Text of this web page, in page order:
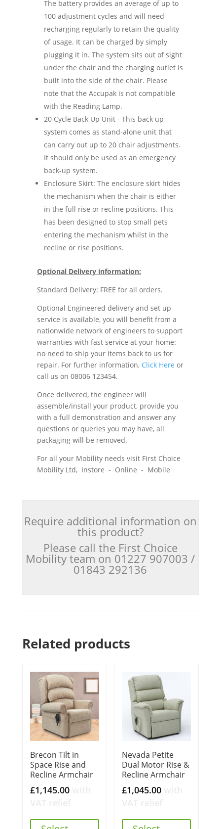
The battery provides an average of up to
100 adjustment cycles and will need
recharging regularly to retain the quality
of usage. It can be charged by simply
plugging it in. The system sits out of sight
under the chair and the charging outlet is
built into the side of the chair. Please
note that the Accupak is not compatible
with the Reading Lamp.
20 Cycle Back Up Unit - This back up
system comes as stand-alone unit that
can carry out up to 20 chair adjustments.
It should only be used as an emergency
back-up system.
Enclosure Skirt: The enclosure skirt hides
the mechanism when the chair is either
in the full rise or recline positions. This
has been designed to stop small pets
entering the mechanism whilst in the
recline or rise positions.
Optional Delivery information:
Standard Delivery: FREE for all orders.
Optional Engineered delivery and set up
service is available, you will benefit from a
nationwide network of engineers to support
warranties with fast service at your home:
no need to ship your items back to us for
repair. For further information, Click Here or
call us on 08006 123454.
Once delivered, the engineer will
assemble/install your product, provide you
with a full demonstration and answer any
questions or queries you may have, all
packaging will be removed.
For all your Mobility needs visit First Choice
Mobility Ltd, Instore - Online - Mobile
Require additional information on
this product?
Please call the First Choice
Mobility team on 01227 907003 /
01843 292136
Related products
Brecon Tilt in
Space Rise and
Recline Armchair
£1,145.00
Nevada Petite
Dual Motor Rise &
Recline Armchair
£1,045.00